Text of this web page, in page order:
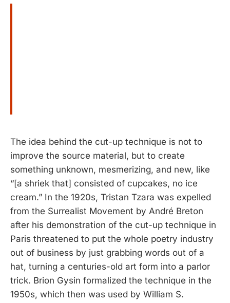
The idea behind the cut-up technique is not to
improve the source material, but to create
something unknown, mesmerizing, and new, like
“[a shriek that] consisted of cupcakes, no ice
cream.” In the 1920s, Tristan Tzara was expelled
from the Surrealist Movement by André Breton
after his demonstration of the cut-up technique in
Paris threatened to put the whole poetry industry
out of business by just grabbing words out of a
hat, turning a centuries-old art form into a parlor
trick. Brion Gysin formalized the technique in the
1950s, which then was used by William S.